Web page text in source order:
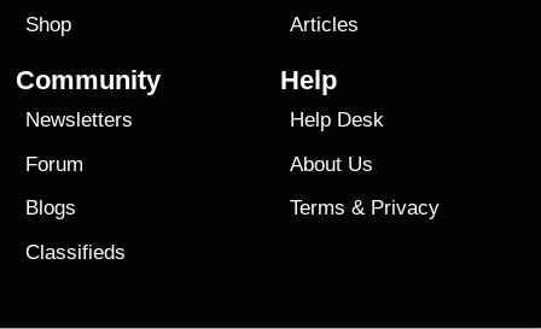
Shop
Articles
Community
Newsletters
Forum
Blogs
Classifieds
Help
Help Desk
About Us
Terms & Privacy